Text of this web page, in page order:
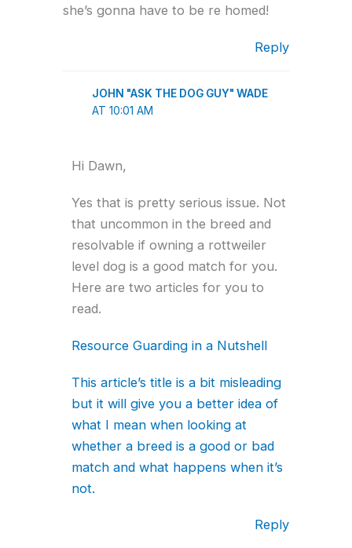
she’s gonna have to be re homed!
Reply
JOHN "ASK THE DOG GUY" WADE
AT 10:01 AM
Hi Dawn,
Yes that is pretty serious issue. Not
that uncommon in the breed and
resolvable if owning a rottweiler
level dog is a good match for you.
Here are two articles for you to
read.
Resource Guarding in a Nutshell
This article’s title is a bit misleading
but it will give you a better idea of
what I mean when looking at
whether a breed is a good or bad
match and what happens when it’s
not.
Reply